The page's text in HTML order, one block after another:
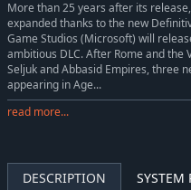
More than 25 years after its
expanded thanks to the new
Game Studios (Microsoft) will
ambitious DLC. After Rome and the
Seljuk and Abbasid Empires, three
appearing in Age...
read more...
DESCRIPTION
SYSTEM